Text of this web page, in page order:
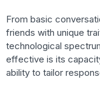
From basic
friends with unique
technological
effective is its
ability to tailor